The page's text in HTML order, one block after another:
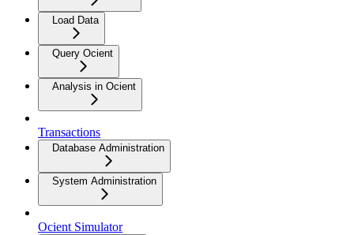
Load Data
Query Ocient
Analysis in Ocient
Transactions
Database Administration
System Administration
Ocient Simulator